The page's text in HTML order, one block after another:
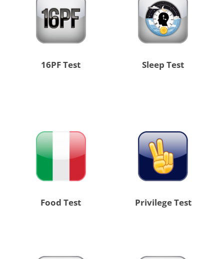
16PF Test Sleep Test
Food Test Privilege Test